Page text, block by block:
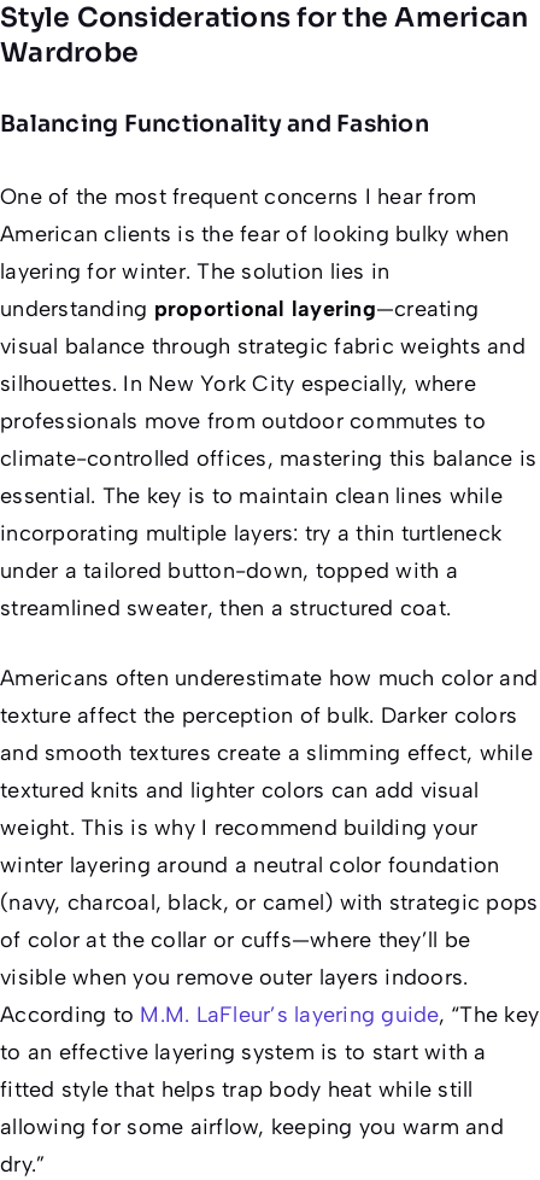
Style Considerations for the American
Wardrobe
Balancing Functionality and Fashion
One of the most frequent concerns I hear from
American clients is the fear of looking bulky when
layering for winter. The solution lies in
understanding proportional layering—creating
visual balance through strategic fabric weights and
silhouettes. In New York City especially, where
professionals move from outdoor commutes to
climate-controlled offices, mastering this balance is
essential. The key is to maintain clean lines while
incorporating multiple layers: try a thin turtleneck
under a tailored button-down, topped with a
streamlined sweater, then a structured coat.
Americans often underestimate how much color and
texture affect the perception of bulk. Darker colors
and smooth textures create a slimming effect, while
textured knits and lighter colors can add visual
weight. This is why I recommend building your
winter layering around a neutral color foundation
(navy, charcoal, black, or camel) with strategic pops
of color at the collar or cuffs—where they’ll be
visible when you remove outer layers indoors.
According to M.M. LaFleur’s layering guide, “The key
to an effective layering system is to start with a
fitted style that helps trap body heat while still
allowing for some airflow, keeping you warm and
dry.”